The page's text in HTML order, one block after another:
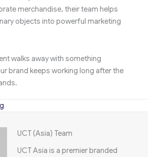
merchandise, their team helps
objects into powerful marketing
walks away with something
brand keeps working long after the
UCT (Asia) Team
UCT Asia is a premier branded